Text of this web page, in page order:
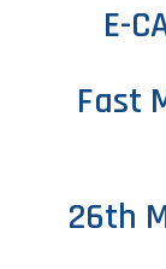
Contact Us
E-
Fast
26th